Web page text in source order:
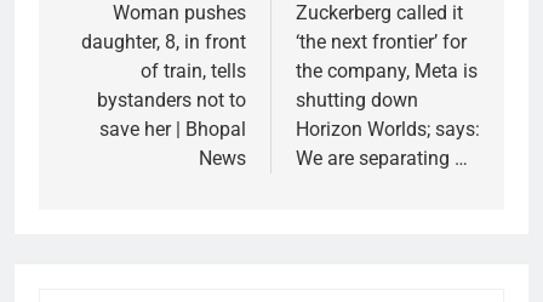
Woman pushes
daughter, 8, in front
of train, tells
bystanders not to
save her | Bhopal
News
Zuckerberg called it
‘the next frontier’ for
the company, Meta is
shutting down
Horizon Worlds; says:
We are separating …